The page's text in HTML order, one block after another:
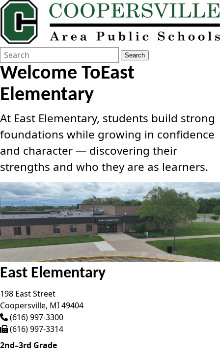
Search
Form
Quick
Search:
Search
Welcome ToEast
Elementary
At East Elementary, students build strong
foundations while growing in confidence
and character — discovering their
strengths and who they are as learners.
East Elementary
198 East Street
Coopersville, MI49404
(616) 997-3300
(616) 997-3314
2nd–3rd Grade